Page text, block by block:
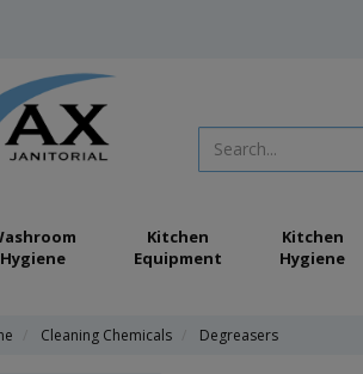
Hygiene
Kitchen
Equipment
Kitchen
Hygiene
Cleaning Chemicals Degreasers